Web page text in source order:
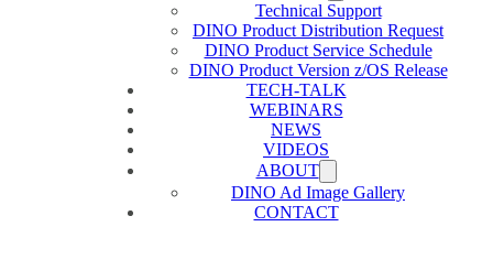
Technical Support
DINO Product Distribution Request
DINO Product Service Schedule
DINO Product Version z/OS Release
TECH-TALK
WEBINARS
NEWS
VIDEOS
ABOUT
DINO Ad Image Gallery
CONTACT